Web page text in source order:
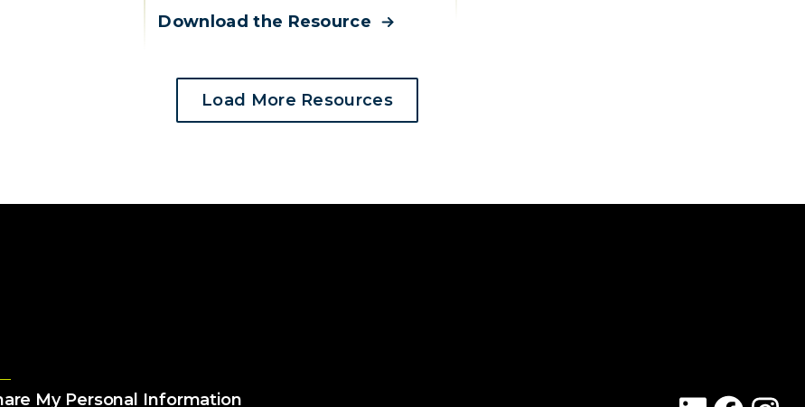
Download the Resource
Load More Resources
My Personal Information